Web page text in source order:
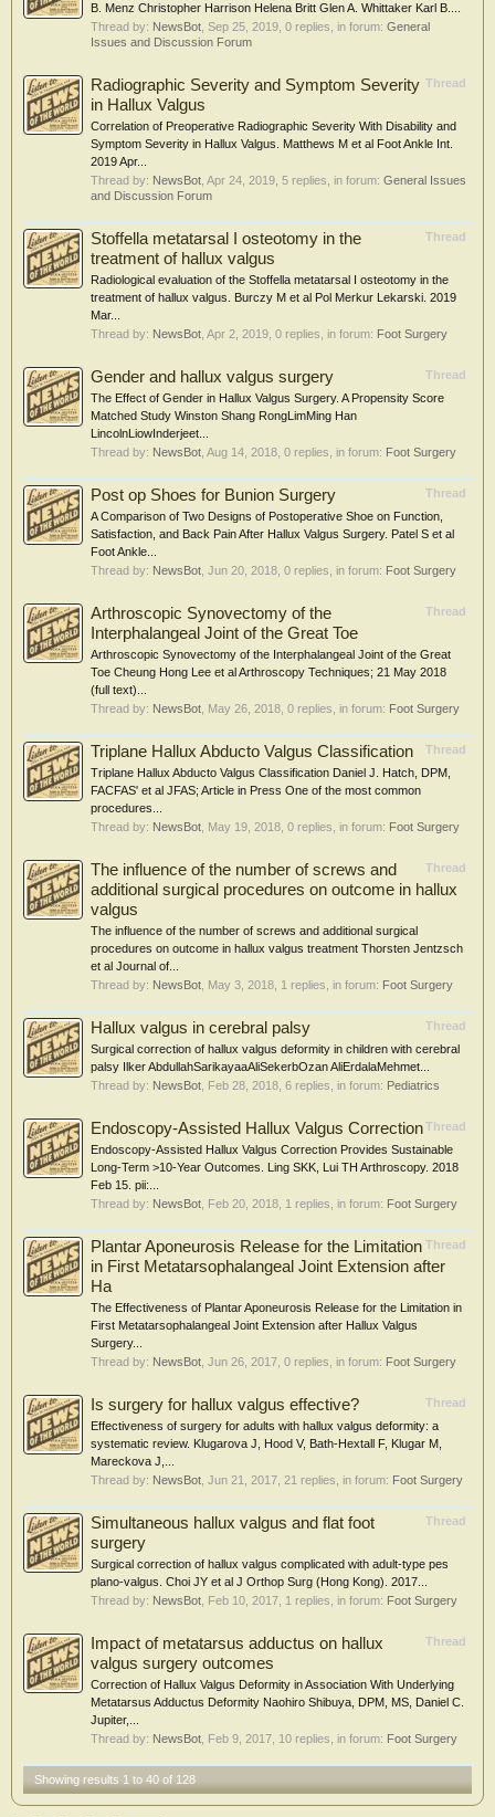
B. Menz Christopher Harrison Helena Britt Glen A. Whittaker Karl B....
Thread by: NewsBot Sep 25, 2019 , 0 replies, in forum: General
Issues and Discussion Forum
Thread
Radiographic Severity and Symptom Severity
in Hallux Valgus
Correlation of Preoperative Radiographic Severity With Disability and
Symptom Severity in Hallux Valgus. Matthews M et al Foot Ankle Int.
2019 Apr...
Thread by: NewsBot Apr 24, 2019 , 5 replies, in forum: General Issues
and Discussion Forum
Thread
Stoffella metatarsal I osteotomy in the
treatment of hallux valgus
Radiological evaluation of the Stoffella metatarsal I osteotomy in the
treatment of hallux valgus. Burczy M et al Pol Merkur Lekarski. 2019
Mar...
Thread by: NewsBot Apr 2, 2019 , 0 replies, in forum: Foot Surgery
Thread
Gender and hallux valgus surgery
The Effect of Gender in Hallux Valgus Surgery. A Propensity Score
Matched Study Winston Shang RongLimMing Han
LincolnLiowInderjeet...
Thread by: NewsBot Aug 14, 2018 , 0 replies, in forum: Foot Surgery
Thread
Post op Shoes for Bunion Surgery
A Comparison of Two Designs of Postoperative Shoe on Function,
Satisfaction, and Back Pain After Hallux Valgus Surgery. Patel S et al
Foot Ankle...
Thread by: NewsBot Jun 20, 2018 , 0 replies, in forum: Foot Surgery
Thread
Arthroscopic Synovectomy of the
Interphalangeal Joint of the Great Toe
Arthroscopic Synovectomy of the Interphalangeal Joint of the Great
Toe Cheung Hong Lee et al Arthroscopy Techniques; 21 May 2018
(full text)...
Thread by: NewsBot May 26, 2018 , 0 replies, in forum: Foot Surgery
Thread
Triplane Hallux Abducto Valgus Classification
Triplane Hallux Abducto Valgus Classification Daniel J. Hatch, DPM,
FACFAS' et al JFAS; Article in Press One of the most common
procedures...
Thread by: NewsBot May 19, 2018 , 0 replies, in forum: Foot Surgery
Thread
The influence of the number of screws and
additional surgical procedures on outcome in hallux
valgus
The influence of the number of screws and additional surgical
procedures on outcome in hallux valgus treatment Thorsten Jentzsch
et al Journal of...
Thread by: NewsBot May 3, 2018 , 1 replies, in forum: Foot Surgery
Thread
Hallux valgus in cerebral palsy
Surgical correction of hallux valgus deformity in children with cerebral
palsy Ilker AbdullahSarikayaaAliSekerbOzan AliErdalaMehmet...
Thread by: NewsBot Feb 28, 2018 , 6 replies, in forum: Pediatrics
Thread
Endoscopy-Assisted Hallux Valgus Correction
Endoscopy-Assisted Hallux Valgus Correction Provides Sustainable
Long-Term >10-Year Outcomes. Ling SKK, Lui TH Arthroscopy. 2018
Feb 15. pii:...
Thread by: NewsBot Feb 20, 2018 , 1 replies, in forum: Foot Surgery
Thread
Plantar Aponeurosis Release for the Limitation
in First Metatarsophalangeal Joint Extension after
Ha
The Effectiveness of Plantar Aponeurosis Release for the Limitation in
First Metatarsophalangeal Joint Extension after Hallux Valgus
Surgery...
Thread by: NewsBot Jun 26, 2017 , 0 replies, in forum: Foot Surgery
Thread
Is surgery for hallux valgus effective?
Effectiveness of surgery for adults with hallux valgus deformity: a
systematic review. Klugarova J, Hood V, Bath-Hextall F, Klugar M,
Mareckova J,...
Thread by: NewsBot Jun 21, 2017 , 21 replies, in forum: Foot Surgery
Thread
Simultaneous hallux valgus and flat foot
surgery
Surgical correction of hallux valgus complicated with adult-type pes
plano-valgus. Choi JY et al J Orthop Surg (Hong Kong). 2017...
Thread by: NewsBot Feb 10, 2017 , 1 replies, in forum: Foot Surgery
Thread
Impact of metatarsus adductus on hallux
valgus surgery outcomes
Correction of Hallux Valgus Deformity in Association With Underlying
Metatarsus Adductus Deformity Naohiro Shibuya, DPM, MS, Daniel C.
Jupiter,...
Thread by: NewsBot Feb 9, 2017 , 10 replies, in forum: Foot Surgery
Showing results 1 to 40 of 128